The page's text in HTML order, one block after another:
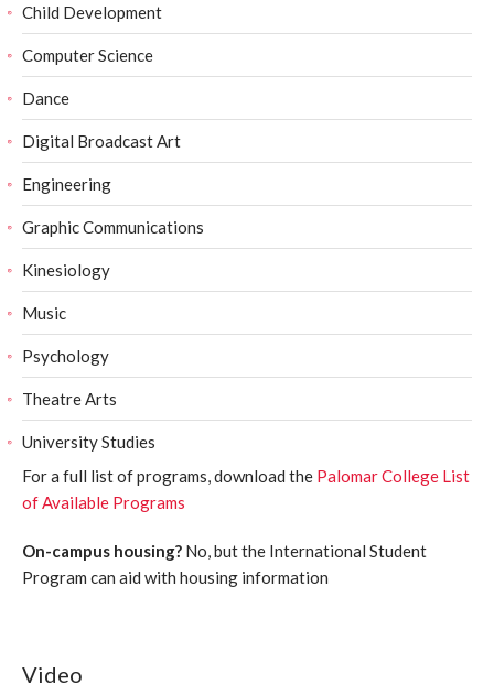
Child Development
Computer Science
Dance
Digital Broadcast Art
Engineering
Graphic Communications
Kinesiology
Music
Psychology
Theatre Arts
University Studies
For a full list of programs, download the Palomar College List
of Available Programs
On-campus housing? No, but the International Student
Program can aid with housing information
Video